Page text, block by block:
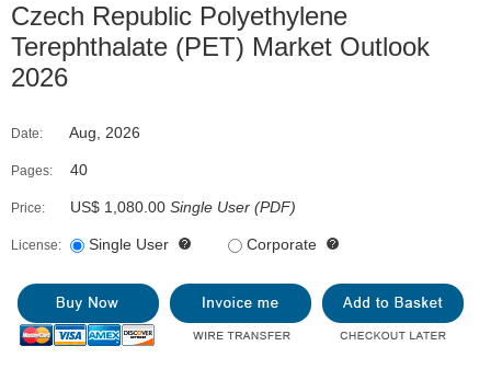
Czech Republic Polyethylene
Terephthalate (PET) Market Outlook
2026
Date: Aug, 2026
Pages: 40
Price: US$ 1,080.00 Single User (PDF)
License: Single User Corporate